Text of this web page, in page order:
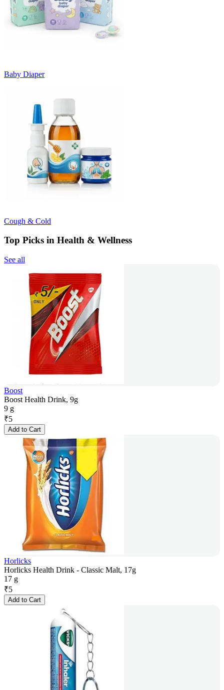
Baby Diaper
Cough & Cold
Top Picks in Health & Wellness
See all
Boost
Boost Health Drink, 9g
9 g
₹5
Add to Cart
Horlicks
Horlicks Health Drink - Classic Malt, 17g
17 g
₹5
Add to Cart